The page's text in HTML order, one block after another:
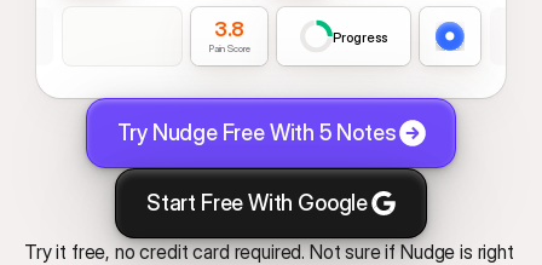
3.8
Pain Score
Progress
Try Nudge Free With 5 Notes
Start Free With Google
Try it free, no credit card required. Not sure if Nudge is right